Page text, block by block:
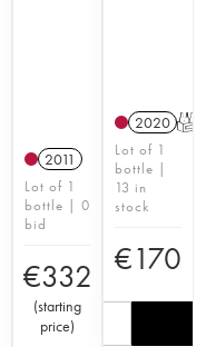
2011
Lot of 1
bottle | 0
bid
€332
(starting
price)
2020 T
Lot of 1
bottle |
13 in
stock
€170